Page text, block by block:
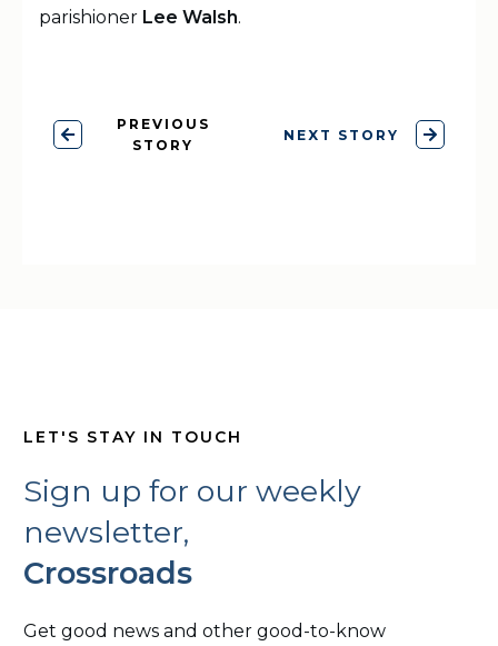
parishioner Lee Walsh.
PREVIOUS
STORY
NEXT STORY
LET'S STAY IN TOUCH
Sign up for our weekly
newsletter,
Crossroads
Get good news and other good-to-know